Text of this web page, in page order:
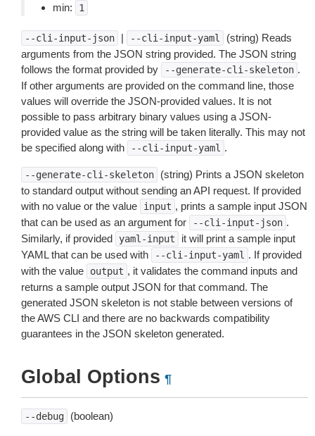
min:
1
--cli-input-json | --cli-input-yaml
(string) Reads
arguments from the JSON string provided. The JSON string
follows the format provided by
--generate-cli-skeleton .
If other arguments are provided on the command line, those
values will override the JSON-provided values. It is not
possible to pass arbitrary binary values using a JSON-
provided value as the string will be taken literally. This may not
be specified along with
--cli-input-yaml .
--generate-cli-skeleton
(string) Prints a JSON skeleton
to standard output without sending an API request. If provided
with no value or the value
input , prints a sample input JSON
that can be used as an argument for
--cli-input-json .
Similarly, if provided
yaml-input
it will print a sample input
YAML that can be used with
--cli-input-yaml . If provided
with the value
output , it validates the command inputs and
returns a sample output JSON for that command. The
generated JSON skeleton is not stable between versions of
the AWS CLI and there are no backwards compatibility
guarantees in the JSON skeleton generated.
Global Options ¶
--debug (boolean)